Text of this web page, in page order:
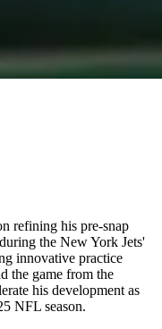
refining his pre-snap
the New York Jets'
innovative practice
the game from the
his development as
NFL season.